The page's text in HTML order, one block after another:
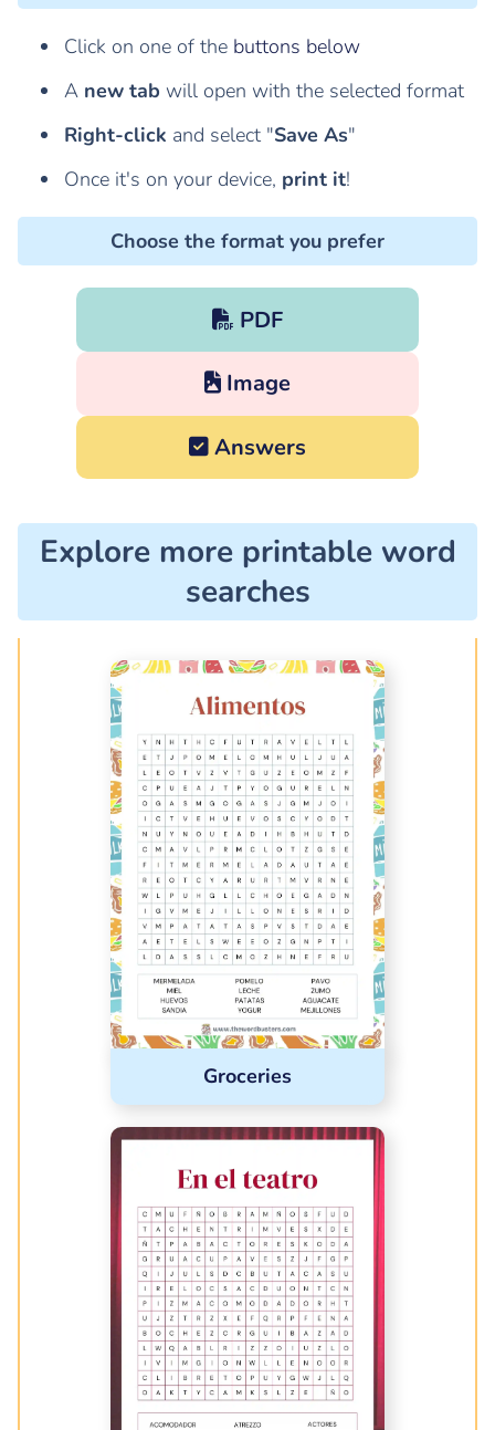
Click on one of the buttons below
A new tab will open with the selected format
Right-click and select "Save As"
Once it's on your device, print it!
Choose the format you prefer
PDF
Image
Answers
Explore more printable word
searches
Groceries